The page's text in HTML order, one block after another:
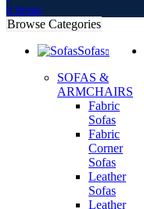
0 items
Browse Categories
Sofas
SOFAS &
ARMCHAIRS
Fabric
Sofas
Fabric
Corner
Sofas
Leather
Sofas
Leather